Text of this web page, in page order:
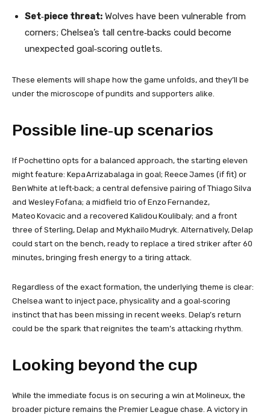
Set‑piece threat: Wolves have been vulnerable from
corners; Chelsea’s tall centre‑backs could become
unexpected goal‑scoring outlets.
These elements will shape how the game unfolds, and they’ll be
under the microscope of pundits and supporters alike.
Possible line‑up scenarios
If Pochettino opts for a balanced approach, the starting eleven
might feature: Kepa Arrizabalaga in goal; Reece James (if fit) or
Ben White at left‑back; a central defensive pairing of Thiago Silva
and Wesley Fofana; a midfield trio of Enzo Fernandez,
Mateo Kovacic and a recovered Kalidou Koulibaly; and a front
three of Sterling, Delap and Mykhailo Mudryk. Alternatively, Delap
could start on the bench, ready to replace a tired striker after 60
minutes, bringing fresh energy to a tiring attack.
Regardless of the exact formation, the underlying theme is clear:
Chelsea want to inject pace, physicality and a goal‑scoring
instinct that has been missing in recent weeks. Delap’s return
could be the spark that reignites the team’s attacking rhythm.
Looking beyond the cup
While the immediate focus is on securing a win at Molineux, the
broader picture remains the Premier League chase. A victory in